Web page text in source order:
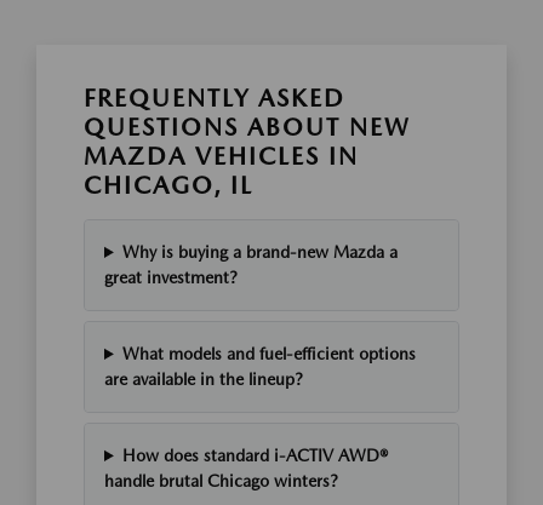
FREQUENTLY ASKED
QUESTIONS ABOUT NEW
MAZDA VEHICLES IN
CHICAGO, IL
Why is buying a brand-new Mazda a
great investment?
What models and fuel-efficient options
are available in the lineup?
How does standard i-ACTIV AWD®
handle brutal Chicago winters?